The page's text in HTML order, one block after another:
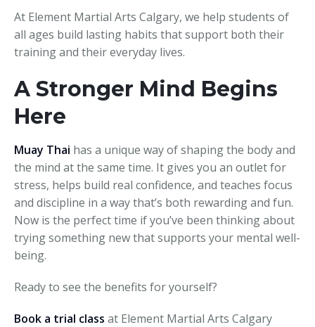
At Element Martial Arts Calgary, we help students of
all ages build lasting habits that support both their
training and their everyday lives.
A Stronger Mind Begins
Here
Muay Thai has a unique way of shaping the body and
the mind at the same time. It gives you an outlet for
stress, helps build real confidence, and teaches focus
and discipline in a way that’s both rewarding and fun.
Now is the perfect time if you’ve been thinking about
trying something new that supports your mental well-
being.
Ready to see the benefits for yourself?
Book a trial class at Element Martial Arts Calgary